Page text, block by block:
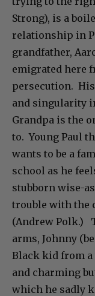
Strong), is a
relationship in
grandfather,
emigrated here
persecution.
and singularity
Grandpa is the
to. Young Paul
wants to be a
school as he
stubborn wise-
trouble with the
(Andrew Polk.)
arms, Johnny
Black kid from a
and charming
which he sadly